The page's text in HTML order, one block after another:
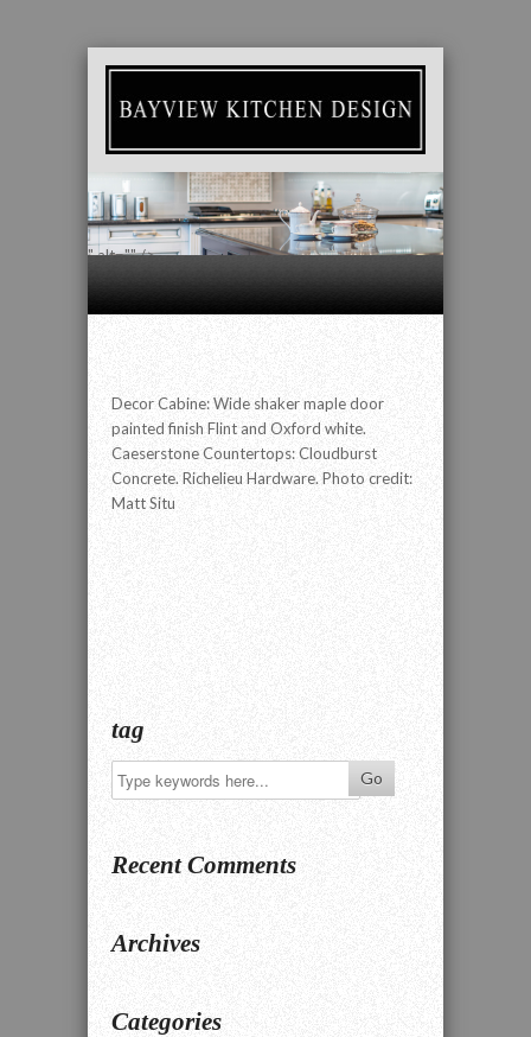
" alt="" />
Decor Cabine: Wide shaker maple door
painted finish Flint and Oxford white.
Caeserstone Countertops: Cloudburst
Concrete. Richelieu Hardware. Photo credit:
Matt Situ
tag
Recent Comments
Archives
Categories